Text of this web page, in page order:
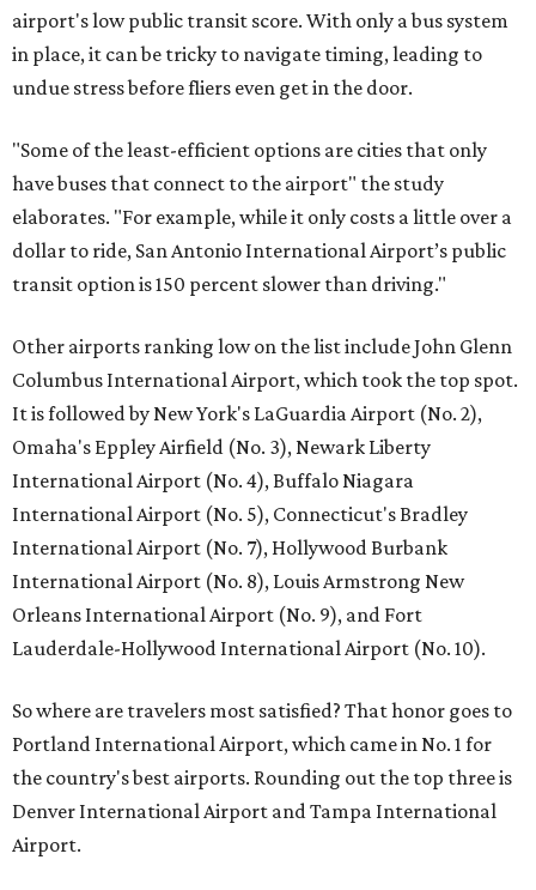
airport's low public transit score. With only a bus system
in place, it can be tricky to navigate timing, leading to
undue stress before fliers even get in the door.
"Some of the least-efficient options are cities that only
have buses that connect to the airport" the study
elaborates. "For example, while it only costs a little over a
dollar to ride, San Antonio International Airport’s public
transit option is 150 percent slower than driving."
Other airports ranking low on the list include John Glenn
Columbus International Airport, which took the top spot.
It is followed by New York's LaGuardia Airport (No. 2),
Omaha's Eppley Airfield (No. 3), Newark Liberty
International Airport (No. 4), Buffalo Niagara
International Airport (No. 5), Connecticut's Bradley
International Airport (No. 7), Hollywood Burbank
International Airport (No. 8), Louis Armstrong New
Orleans International Airport (No. 9), and Fort
Lauderdale-Hollywood International Airport (No. 10).
So where are travelers most satisfied? That honor goes to
Portland International Airport, which came in No. 1 for
the country's best airports. Rounding out the top three is
Denver International Airport and Tampa International
Airport.